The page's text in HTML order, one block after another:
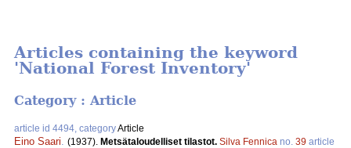
Articles containing the keyword
'National Forest Inventory'
Category : Article
article id 4494, categoryArticle
Eino Saari (1937). Metsätaloudelliset tilastot. Silva Fennica no. 39 article